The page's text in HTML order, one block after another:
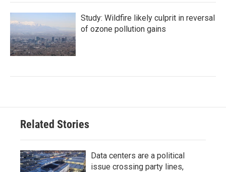
Study: Wildfire likely culprit in reversal
of ozone pollution gains
Related Stories
Data centers are a political
issue crossing party lines,